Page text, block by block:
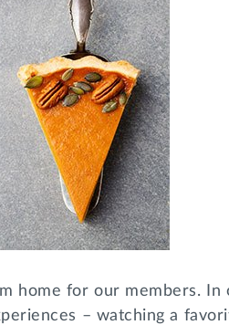
home for our members. In
– watching a